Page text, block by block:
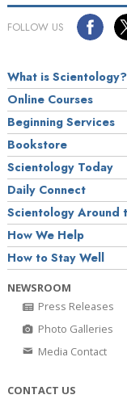
FOLLOW US
What is Scientology?
Online Courses
Beginning Services
Bookstore
Scientology Today
Daily Connect
Scientology Around
How We Help
How to Stay Well
NEWSROOM
Press Releases
Photo Galleries
Media Contact
CONTACT US